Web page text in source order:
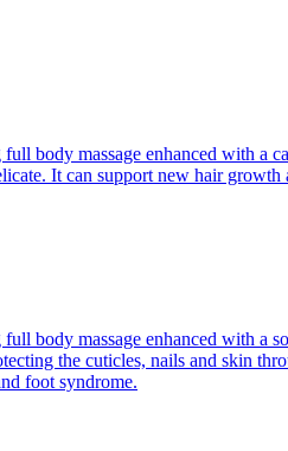
body massage enhanced with
It can support new hair
body massage enhanced with a
the cuticles, nails and skin
foot syndrome.